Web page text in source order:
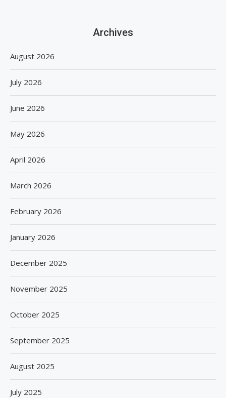
Archives
August 2026
July 2026
June 2026
May 2026
April 2026
March 2026
February 2026
January 2026
December 2025
November 2025
October 2025
September 2025
August 2025
July 2025